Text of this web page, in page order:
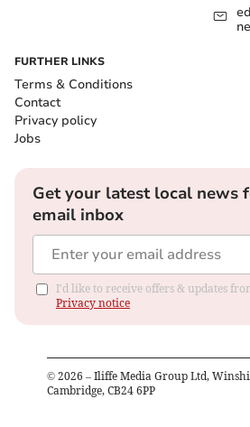
FURTHER LINKS
Terms & Conditions
Contact
Privacy policy
Jobs
Get your latest local news
email inbox
I'd like to receive offers & updates
Privacy notice
© 2026 – Iliffe Media Group Ltd,
Cambridge, CB24 6PP